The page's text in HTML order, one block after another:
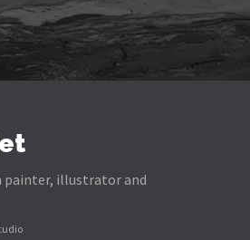
painter, illustrator and